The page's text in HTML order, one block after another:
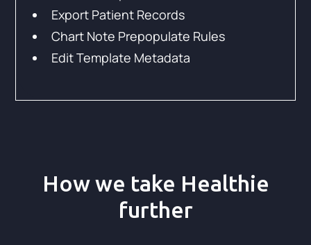
Export Patient Records
Chart Note Prepopulate Rules
Edit Template Metadata
How we take Healthie
further